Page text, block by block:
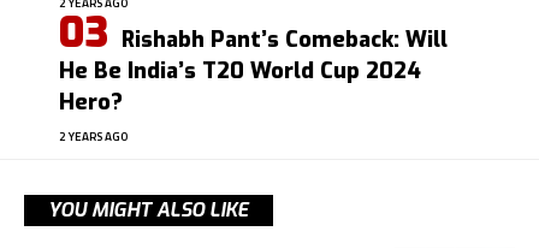
Rishabh Pant’s Comeback: Will
He Be India’s T20 World Cup 2024
Hero?
2 YEARS AGO
YOU MIGHT ALSO LIKE